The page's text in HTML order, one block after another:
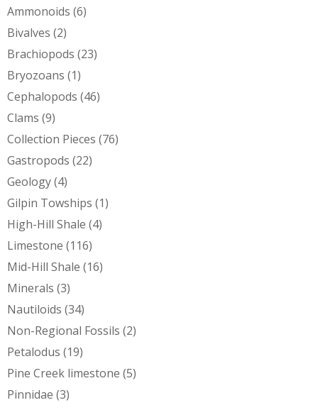
Ammonoids (6)
Bivalves (2)
Brachiopods (23)
Bryozoans (1)
Cephalopods (46)
Clams (9)
Collection Pieces (76)
Gastropods (22)
Geology(4)
Gilpin Towships (1)
High-Hill Shale (4)
Limestone (116)
Mid-Hill Shale (16)
Minerals (3)
Nautiloids (34)
Non-Regional Fossils (2)
Petalodus (19)
Pine Creek limestone (5)
Pinnidae (3)